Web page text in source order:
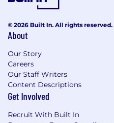
© 2026 Built In. All rights reserved.
About
Our Story
Careers
Our Staff Writers
Content Descriptions
Get Involved
Recruit With Built In